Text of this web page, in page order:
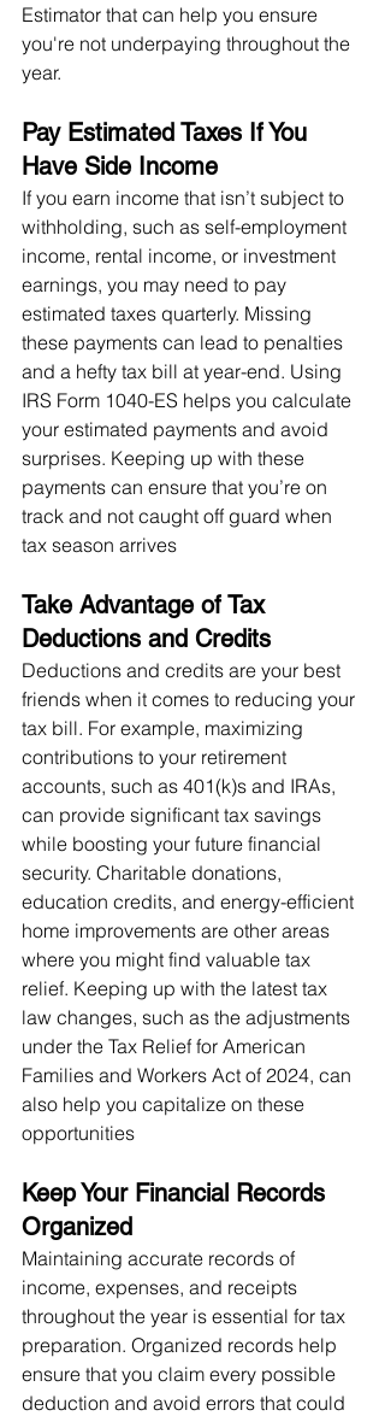
Estimator that can help you ensure
you're not underpaying throughout the
year.
Pay Estimated Taxes If You
Have Side Income
If you earn income that isn’t subject to
withholding, such as self-employment
income, rental income, or investment
earnings, you may need to pay
estimated taxes quarterly. Missing
these payments can lead to penalties
and a hefty tax bill at year-end. Using
IRS Form 1040-ES helps you calculate
your estimated payments and avoid
surprises. Keeping up with these
payments can ensure that you’re on
track and not caught off guard when
tax season arrives​
Take Advantage of Tax
Deductions and Credits
Deductions and credits are your best
friends when it comes to reducing your
tax bill. For example, maximizing
contributions to your retirement
accounts, such as 401(k)s and IRAs,
can provide significant tax savings
while boosting your future financial
security. Charitable donations,
education credits, and energy-efficient
home improvements are other areas
where you might find valuable tax
relief. Keeping up with the latest tax
law changes, such as the adjustments
under the Tax Relief for American
Families and Workers Act of 2024, can
also help you capitalize on these
opportunities​
Keep Your Financial Records
Organized
Maintaining accurate records of
income, expenses, and receipts
throughout the year is essential for tax
preparation. Organized records help
ensure that you claim every possible
deduction and avoid errors that could